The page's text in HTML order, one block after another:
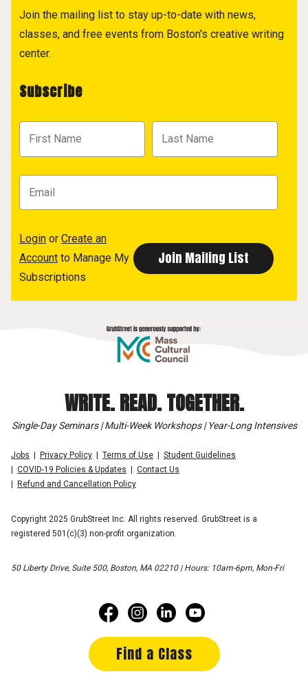
Join the mailing list to stay up-to-date with news,
classes, and free events from Boston's creative writing
center.
Subscribe
Login or Create an
Account to Manage My
Subscriptions
WRITE. READ. TOGETHER.
Single-Day Seminars | Multi-Week Workshops | Year-Long Intensives
Jobs Privacy Policy Terms of Use
Student Guidelines
COVID-19 Policies & Updates
Contact Us
Refund and Cancellation Policy
Copyright 2025 GrubStreet Inc. All rights reserved. GrubStreet is a
registered 501(c)(3) non-profit organization.
50 Liberty Drive, Suite 500, Boston, MA 02210 | Hours: 10am-6pm, Mon-Fri
Find a Class